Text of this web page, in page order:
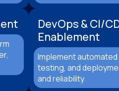
DevOps & CI/
Enablement
Implement automated
testing, and
and reliability.